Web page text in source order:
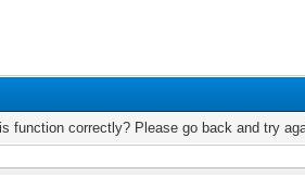
function correctly? Please go back and try